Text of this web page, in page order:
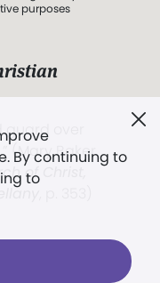
By continuing to
to
purposes
over
(Mary Baker
of Christ,